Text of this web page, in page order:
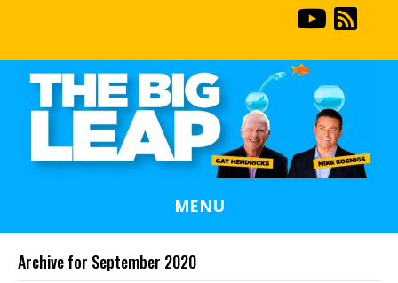
MENU
Archive for September 2020